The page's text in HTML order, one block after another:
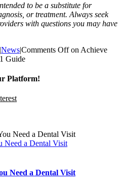
to be a substitute for
or treatment. Always seek
with questions you may have
|News|Comments Offon Achieve
Guide
Platform!
Need a Dental Visit
Need a Dental Visit